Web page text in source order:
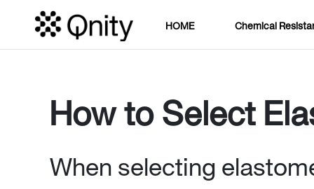
HOME Chemical
How to Select
When selecting